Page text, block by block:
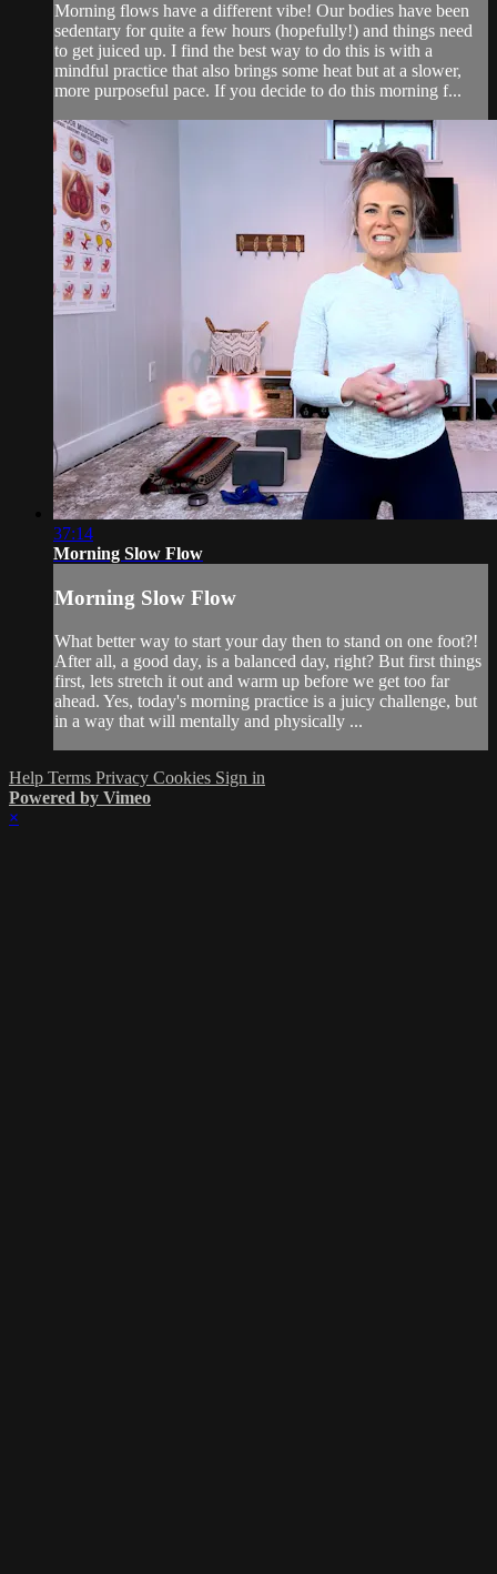
Morning flows have a different vibe! Our bodies have been
sedentary for quite a few hours (hopefully!) and things need
to get juiced up. I find the best way to do this is with a
mindful practice that also brings some heat but at a slower,
more purposeful pace. If you decide to do this morning f...
37:14
Morning Slow Flow
Morning Slow Flow
What better way to start your day then to stand on one foot?!
After all, a good day, is a balanced day, right? But first things
first, lets stretch it out and warm up before we get too far
ahead. Yes, today's morning practice is a juicy challenge, but
in a way that will mentally and physically ...
Help Terms Privacy Cookies Sign in
Powered by Vimeo
×